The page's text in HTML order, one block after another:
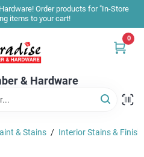
Order products for "In-Store
items to your cart!
& Hardware
0
& Stains / Interior Stains &